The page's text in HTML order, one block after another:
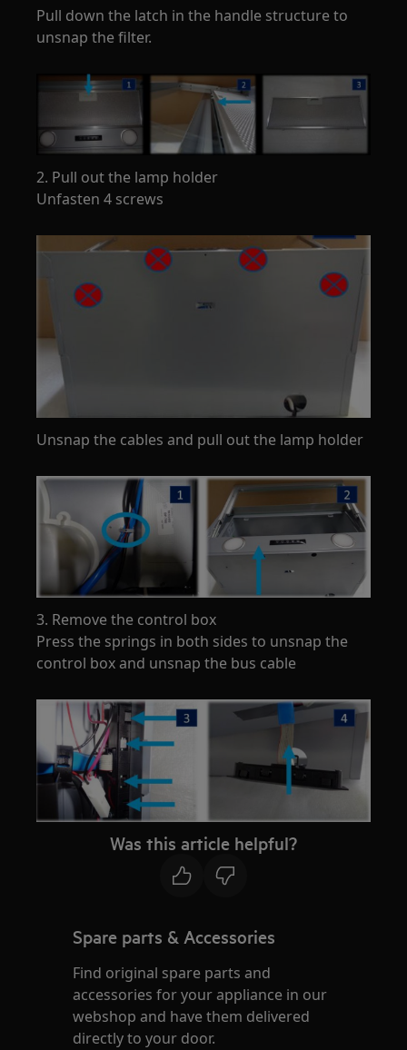
Pull down the latch in the handle structure to
unsnap the filter.
2. Pull out the lamp holder
Unfasten 4 screws
Unsnap the cables and pull out the lamp holder
3. Remove the control box
Press the springs in both sides to unsnap the
control box and unsnap the bus cable
Was this article helpful?
Spare parts & Accessories
Find original spare parts and
accessories for your appliance in our
webshop and have them delivered
directly to your door.